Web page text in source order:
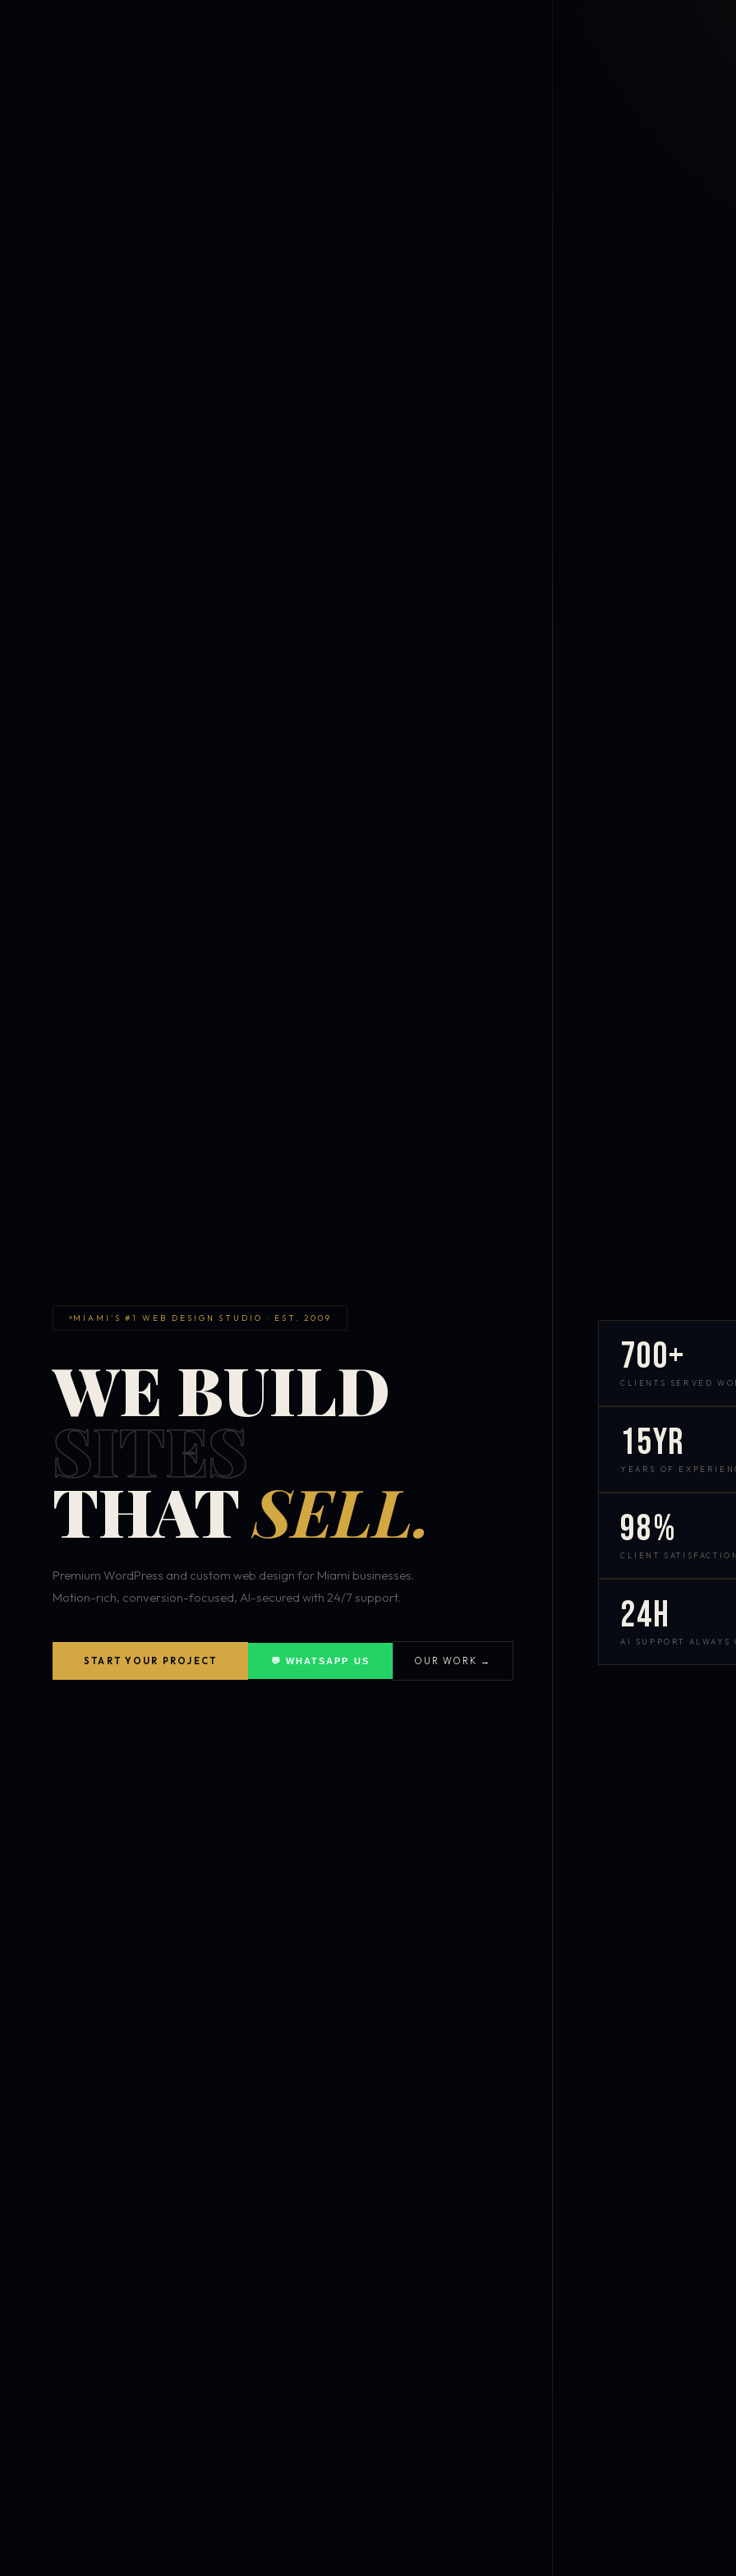
MIAMI'S #1 WEB DESIGN STUDIO · EST. 2009
WE BUILD
SITES
THATSELL.
Premium WordPress and custom web design for Miami businesses.
Motion-rich, conversion-focused, AI-secured with 24/7 support.
START YOUR PROJECT 💬 WHATSAPP US OUR WORK →
700+
CLIENTS SERVED
15yr
YEARS OF
98%
CLIENT SATISFACTION
24h
AI SUPPORT ALWAYS